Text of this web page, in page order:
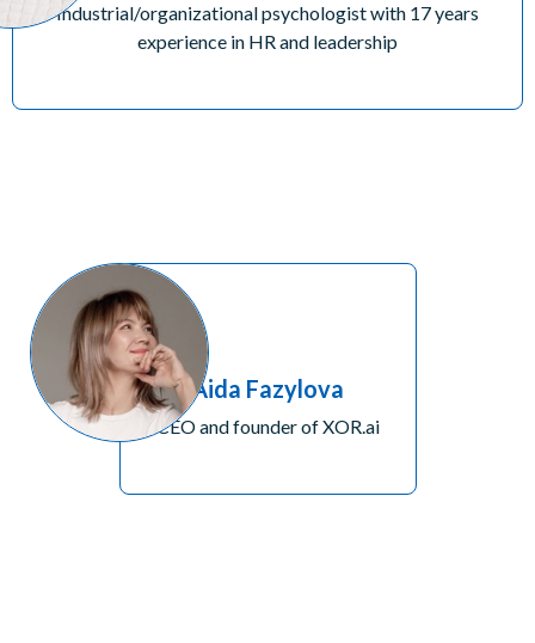
Industrial/organizational psychologist with 17 years
experience in HR and leadership
Aida Fazylova
CEO and founder of XOR.ai